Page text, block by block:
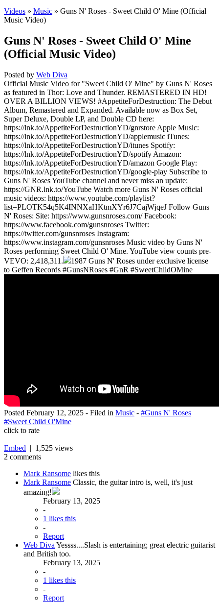
Videos » Music » Guns N' Roses - Sweet Child O' Mine (Official
Music Video)
Guns N' Roses - Sweet Child O' Mine
(Official Music Video)
Posted by Web Diva
Official Music Video for "Sweet Child O' Mine" by Guns N' Roses
as featured in Thor: Love and Thunder. REMASTERED IN HD!
OVER A BILLION VIEWS! #AppetiteForDestruction: The Debut
Album, Remastered and Expanded. Available now as Box Set,
Super Deluxe, Double LP, and Double CD here:
https://lnk.to/AppetiteForDestructionYD/gnrstore Apple Music:
https://lnk.to/AppetiteForDestructionYD/applemusic iTunes:
https://lnk.to/AppetiteForDestructionYD/itunes Spotify:
https://lnk.to/AppetiteForDestructionYD/spotify Amazon:
https://lnk.to/AppetiteForDestructionYD/amazon Google Play:
https://lnk.to/AppetiteForDestructionYD/google-play Subscribe to
Guns N' Roses YouTube channel and never miss an update:
https://GNR.lnk.to/YouTube Watch more Guns N' Roses official
music videos: https://www.youtube.com/playlist?
list=PLOTK54q5K4INNXaHKtmXYr6J7CajWjqeJ Follow Guns
N' Roses: Site: https://www.gunsnroses.com/ Facebook:
https://www.facebook.com/gunsnroses Twitter:
https://twitter.com/gunsnroses Instagram:
https://www.instagram.com/gunsnroses Music video by Guns N'
Roses performing Sweet Child O' Mine. YouTube view counts pre-
VEVO: 2,418,311.
1987 Guns N' Roses under exclusive license
to Geffen Records #GunsNRoses #GnR #SweetChildOMine
Posted February 12, 2025 - Filed in Music - #Guns N' Roses
#Sweet Child O'Mine
click to rate
Embed | 1,525 views
2 comments
Mark Ransome likes this
Mark Ransome Classic, the guitar intro is, well, it's just
amazing!
February 13, 2025
-
1 likes this
-
Report
Web Diva Yessss....Slash is entertaining; great electric guitarist
and British too.
February 13, 2025
-
1 likes this
-
Report